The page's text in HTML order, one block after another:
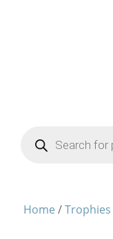
Products
search
Home /Trophies